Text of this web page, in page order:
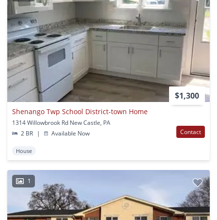
$1,300
Shenango Twp School District-town Home
1314 Willowbrook Rd New Castle, PA
2 BR
| Available Now Contact
House
1